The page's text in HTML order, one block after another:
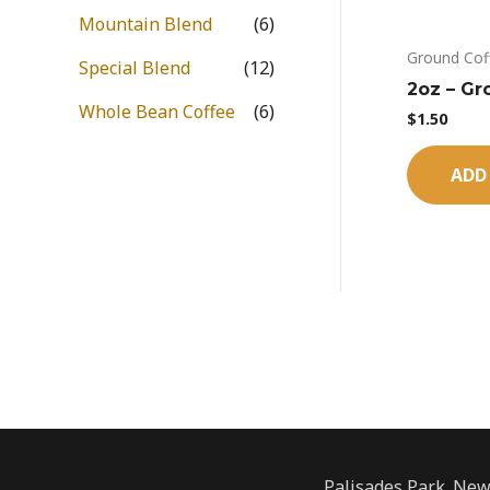
Mountain Blend
(6)
Special Blend
(12)
Whole Bean Coffee
(6)
Ground
2oz –
$1.50